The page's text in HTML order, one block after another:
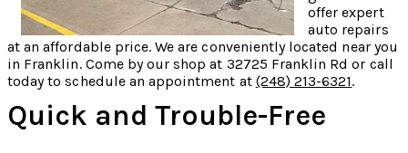
offer expert
auto repairs
at an affordable price. We are conveniently located near you
in Franklin. Come by our shop at 32725 Franklin Rd or call
today to schedule an appointment at (248) 213-6321.
Quick and Trouble-Free